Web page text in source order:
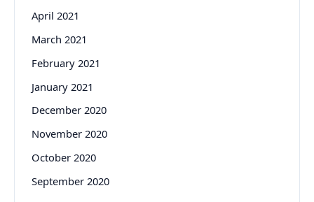
April 2021
March 2021
February 2021
January 2021
December 2020
November 2020
October 2020
September 2020